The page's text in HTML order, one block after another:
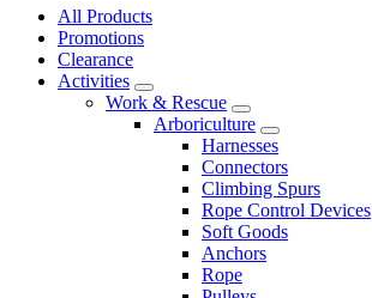
All Products
Promotions
Clearance
Activities
Work & Rescue
Arboriculture
Harnesses
Connectors
Climbing Spurs
Rope Control Devices
Soft Goods
Anchors
Rope